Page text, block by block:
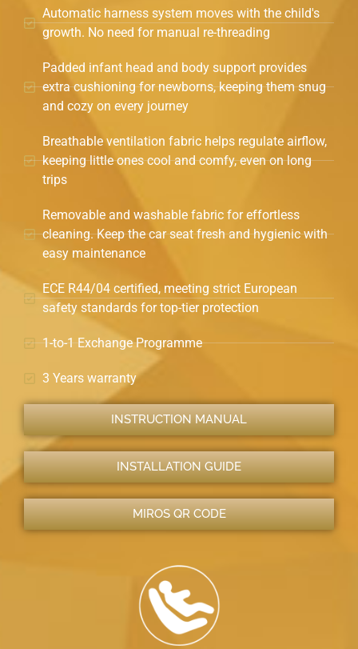
Automatic harness system moves with the child's
growth. No need for manual re-threading
Padded infant head and body support provides
extra cushioning for newborns, keeping them snug
and cozy on every journey
Breathable ventilation fabric helps regulate airflow,
keeping little ones cool and comfy, even on long
trips
Removable and washable fabric for effortless
cleaning. Keep the car seat fresh and hygienic with
easy maintenance
ECE R44/04 certified, meeting strict European
safety standards for top-tier protection
1-to-1 Exchange Programme
3 Years warranty
INSTRUCTION MANUAL
INSTALLATION GUIDE
MIROS QR CODE